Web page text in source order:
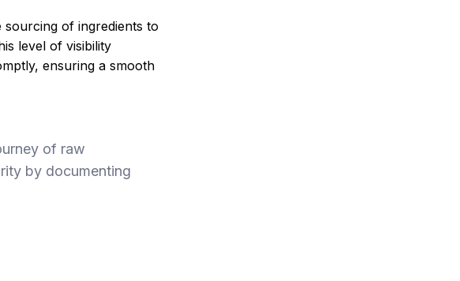
of ingredients to
level of visibility
ensuring a smooth
of raw
by documenting